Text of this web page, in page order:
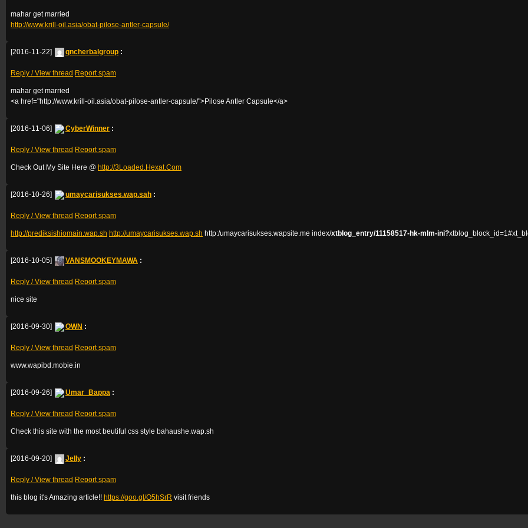
mahar get married
http://www.krill-oil.asia/obat-pilose-antler-capsule/
[2016-11-22] qncherbalgroup :
Reply / View thread Report spam
mahar get married
<a href="http://www.krill-oil.asia/obat-pilose-antler-capsule/">Pilose Antler Capsule</a>
[2016-11-06] CyberWinner :
Reply / View thread Report spam
Check Out My Site Here @ http://3Loaded.Hexat.Com
[2016-10-26] umaycarisukses.wap.sah :
Reply / View thread Report spam
http://prediksishiomain.wap.sh http://umaycarisukses.wap.sh http:/umaycarisukses.wapsite.me index/xtblog_entry/11158517-hk-mlm-ini?
[2016-10-05] VANSMOOKEYMAWA :
Reply / View thread Report spam
nice site
[2016-09-30] OWN :
Reply / View thread Report spam
www.wapibd.mobie.in
[2016-09-26] Umar_Bappa :
Reply / View thread Report spam
Check this site with the most beutiful css style bahaushe.wap.sh
[2016-09-20] Jelly :
Reply / View thread Report spam
this blog it's Amazing article!! https://goo.gl/O5hSrR visit friends